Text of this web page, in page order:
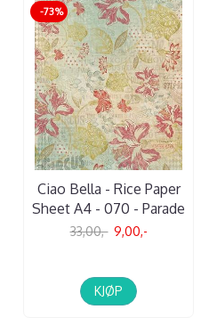
-73%
Ciao Bella - Rice Paper
Sheet A4 - 070 - Parade
33,00,- 9,00,-
KJØP